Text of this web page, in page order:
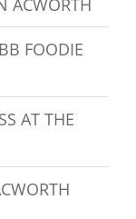
ACWORTH
FOODIE
AT THE